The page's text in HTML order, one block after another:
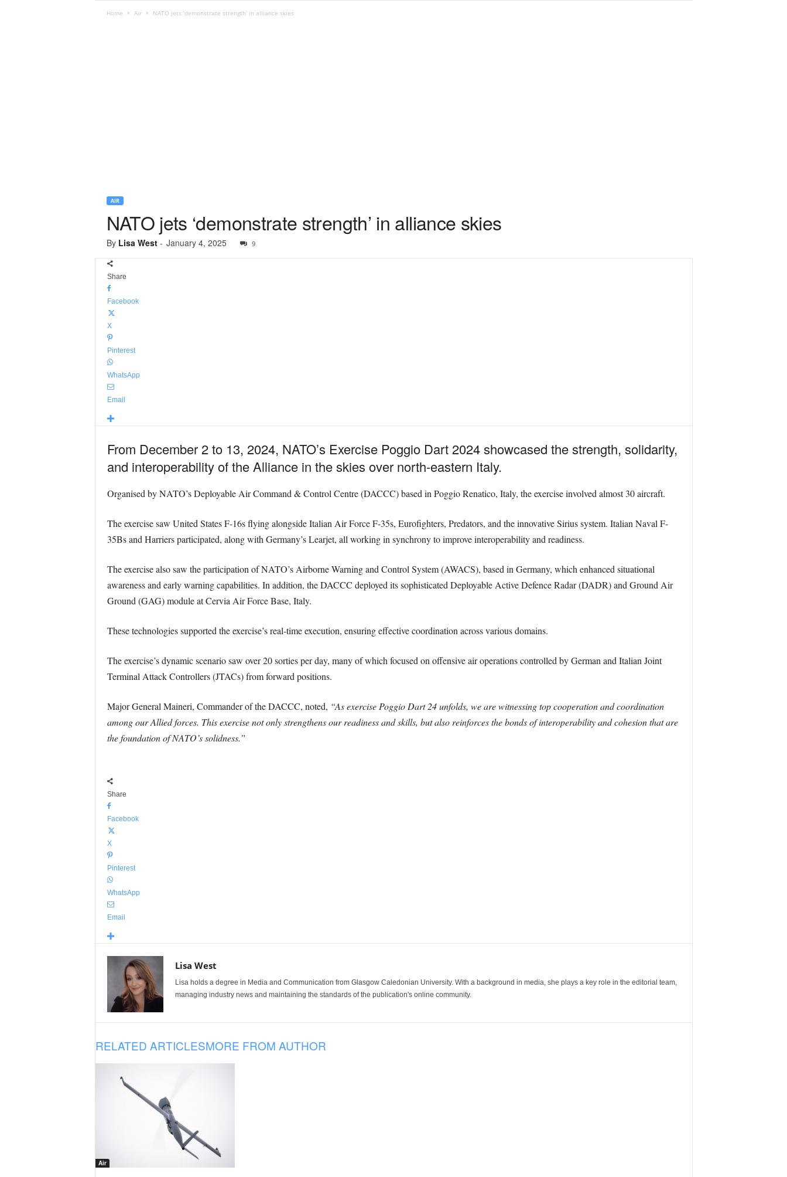
Home Air NATO jets ‘demonstrate strength’ in alliance skies
AIR
NATO jets ‘demonstrate strength’ in alliance skies
By Lisa West- January 4, 2025 9
Share
Facebook
X
Pinterest
WhatsApp
Email
From December 2 to 13, 2024, NATO’s Exercise Poggio Dart 2024 showcased the strength, solidarity,
and interoperability of the Alliance in the skies over north-eastern Italy.
Organised by NATO’s Deployable Air Command & Control Centre (DACCC) based in Poggio Renatico, Italy, the exercise involved almost 30 aircraft.
The exercise saw United States F-16s flying alongside Italian Air Force F-35s, Eurofighters, Predators, and the innovative Sirius system. Italian Naval F-
35Bs and Harriers participated, along with Germany’s Learjet, all working in synchrony to improve interoperability and readiness.
The exercise also saw the participation of NATO’s Airborne Warning and Control System (AWACS), based in Germany, which enhanced situational
awareness and early warning capabilities. In addition, the DACCC deployed its sophisticated Deployable Active Defence Radar (DADR) and Ground Air
Ground (GAG) module at Cervia Air Force Base, Italy.
These technologies supported the exercise’s real-time execution, ensuring effective coordination across various domains.
The exercise’s dynamic scenario saw over 20 sorties per day, many of which focused on offensive air operations controlled by German and Italian Joint
Terminal Attack Controllers (JTACs) from forward positions.
Major General Maineri, Commander of the DACCC, noted, “As exercise Poggio Dart 24 unfolds, we are witnessing top cooperation and coordination
among our Allied forces. This exercise not only strengthens our readiness and skills, but also reinforces the bonds of interoperability and cohesion that are
the foundation of NATO’s solidness.”
Share
Facebook
X
Pinterest
WhatsApp
Email
Lisa West
Lisa holds a degree in Media and Communication from Glasgow Caledonian University. With a background in media, she plays a key role in the editorial team,
managing industry news and maintaining the standards of the publication's online community.
RELATED ARTICLESMORE FROM AUTHOR
Air